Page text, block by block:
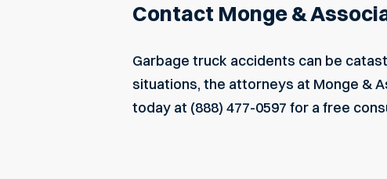
Contact Monge &
Garbage truck accidents can be
situations, the attorneys at Monge &
today at (888) 477-0597 for a free